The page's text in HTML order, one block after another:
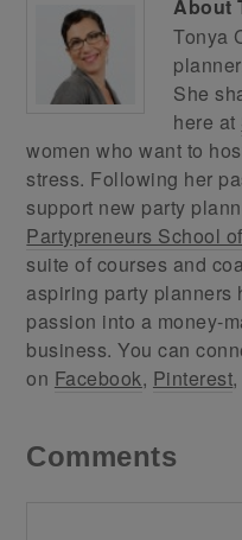
About
Tonya
She
here at
women who want to
stress. Following her
support new party
Partypreneurs School
suite of courses and
aspiring party planners
passion into a money-
business. You can
on Facebook, Pinterest,
Comments